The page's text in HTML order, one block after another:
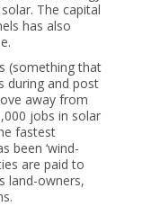
The capital
has also
(something that
during and post
away from
jobs in solar
fastest
been ‘wind-
are paid to
land-owners,